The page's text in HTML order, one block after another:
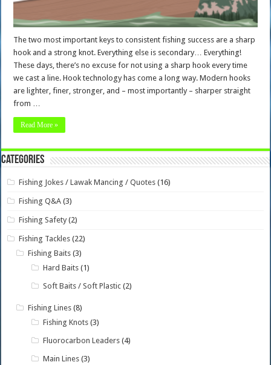
The two most important keys to consistent fishing success are a sharp
hook and a strong knot. Everything else is secondary… Everything!
These days, there’s no excuse for not using a sharp hook every time
we cast a line. Hook technology has come a long way. Modern hooks
are lighter, finer, stronger, and – most importantly – sharper straight
from …
Read More »
Categories
Fishing Jokes / Lawak Mancing / Quotes (16)
Fishing Q&A (3)
Fishing Safety (2)
Fishing Tackles (22)
Fishing Baits (3)
Hard Baits (1)
Soft Baits / Soft Plastic (2)
Fishing Lines (8)
Fishing Knots (3)
Fluorocarbon Leaders (4)
Main Lines (3)